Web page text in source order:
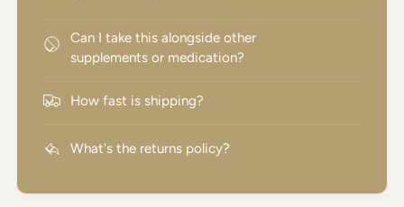
Can I take this alongside other
supplements or medication?
How fast is shipping?
What's the returns policy?